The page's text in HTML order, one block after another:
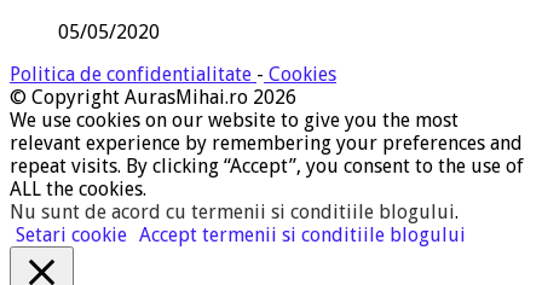
05/05/2020
Politica de confidentialitate - Cookies
© Copyright AurasMihai.ro 2026
We use cookies on our website to give you the most
relevant experience by remembering your preferences and
repeat visits. By clicking “Accept”, you consent to the use of
ALL the cookies.
Nu sunt de acord cu termenii si conditiile blogului.
Setari cookie Accept termenii si conditiile blogului